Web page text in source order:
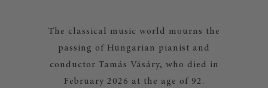
The classical music world mourns the
passing of Hungarian pianist and
conductor Tamás Vásáry, who died in
February 2026 at the age of 92.